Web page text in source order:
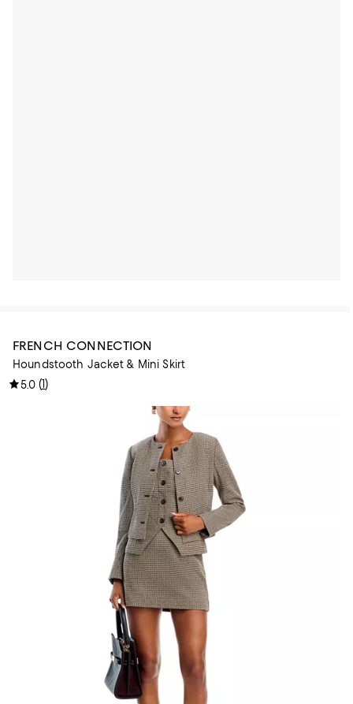
FRENCH CONNECTION
Houndstooth Jacket & Mini Skirt
5.0 (1)